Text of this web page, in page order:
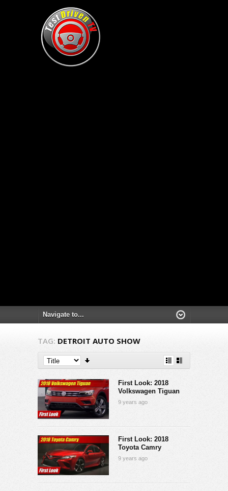
TAG: DETROIT AUTO SHOW
First Look: 2018
Volkswagen Tiguan
9 years ago
First Look: 2018
Toyota Camry
9 years ago